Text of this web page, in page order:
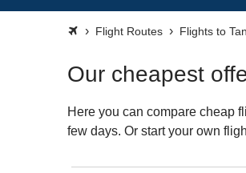
Flight Routes Flights to
Our cheapest
Here you can compare cheap
few days. Or start your own